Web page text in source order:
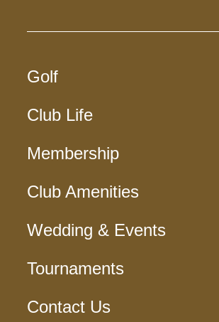
Golf
Club Life
Membership
Club Amenities
Wedding & Events
Tournaments
Contact Us